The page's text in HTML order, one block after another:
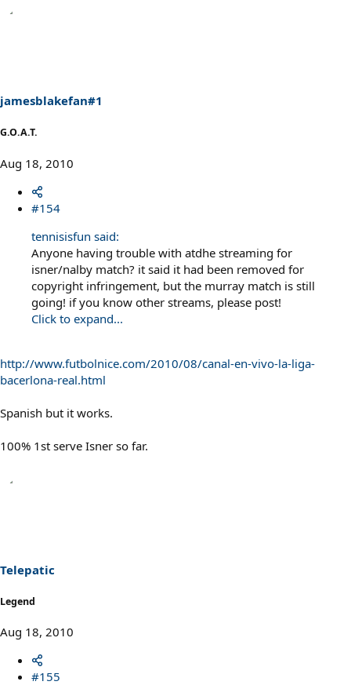
jamesblakefan#1
G.O.A.T.
Aug 18, 2010
#154
tennisisfun said:
Anyone having trouble with atdhe streaming for
isner/nalby match? it said it had been removed for
copyright infringement, but the murray match is still
going! if you know other streams, please post!
Click to expand...
http://www.futbolnice.com/2010/08/canal-en-vivo-la-liga-
bacerlona-real.html
Spanish but it works.
100% 1st serve Isner so far.
Telepatic
Legend
Aug 18, 2010
#155